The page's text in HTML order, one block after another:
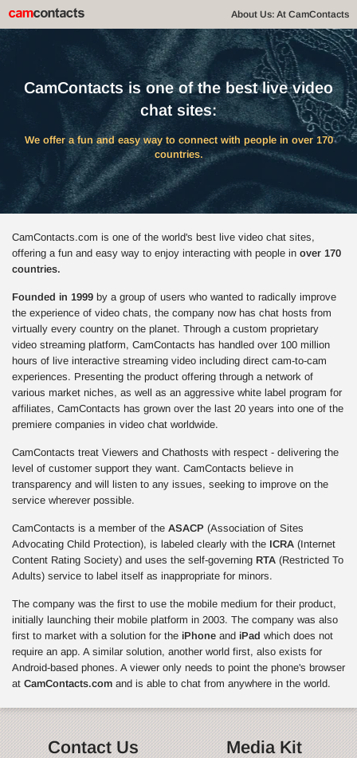
About Us: At CamContacts
CamContacts is one of the best live video
chat sites:
We offer a fun and easy way to connect with people in over 170
countries.
CamContacts.com is one of the world's best live video chat sites,
offering a fun and easy way to enjoy interacting with people in over 170
countries.
Founded in 1999 by a group of users who wanted to radically improve
the experience of video chats, the company now has chat hosts from
virtually every country on the planet. Through a custom proprietary
video streaming platform, CamContacts has handled over 100 million
hours of live interactive streaming video including direct cam-to-cam
experiences. Presenting the product offering through a network of
various market niches, as well as an aggressive white label program for
affiliates, CamContacts has grown over the last 20 years into one of the
premiere companies in video chat worldwide.
CamContacts treat Viewers and Chathosts with respect - delivering the
level of customer support they want. CamContacts believe in
transparency and will listen to any issues, seeking to improve on the
service wherever possible.
CamContacts is a member of the ASACP (Association of Sites
Advocating Child Protection), is labeled clearly with the ICRA (Internet
Content Rating Society) and uses the self-governing RTA (Restricted To
Adults) service to label itself as inappropriate for minors.
The company was the first to use the mobile medium for their product,
initially launching their mobile platform in 2003. The company was also
first to market with a solution for the iPhone and iPad which does not
require an app. A similar solution, another world first, also exists for
Android-based phones. A viewer only needs to point the phone's browser
at CamContacts.com and is able to chat from anywhere in the world.
Contact Us Media Kit